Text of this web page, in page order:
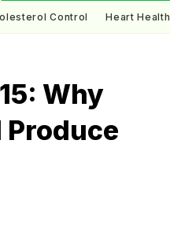
Control Heart Health
Why
Produce